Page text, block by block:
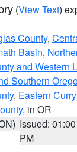
(View Text)
County,
Basin,
and Western
Southern
, Eastern
, in OR
Issued: 01:00
PM